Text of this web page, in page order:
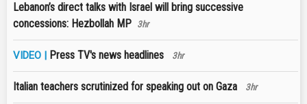
Lebanon’s direct talks with Israel will bring successive
concessions: Hezbollah MP 3hr
VIDEO | Press TV's news headlines 3hr
Italian teachers scrutinized for speaking out on Gaza 3hr